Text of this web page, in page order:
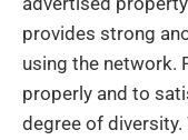
provides strong
using the network.
properly and to
degree of diversity.